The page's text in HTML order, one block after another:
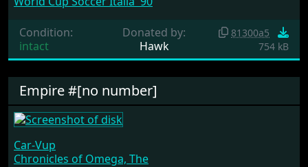
Condition:
intact
Donated by:
Hawk
81300a5
754 kB
Empire #[no number]
Car-Vup
Chronicles of Omega, The